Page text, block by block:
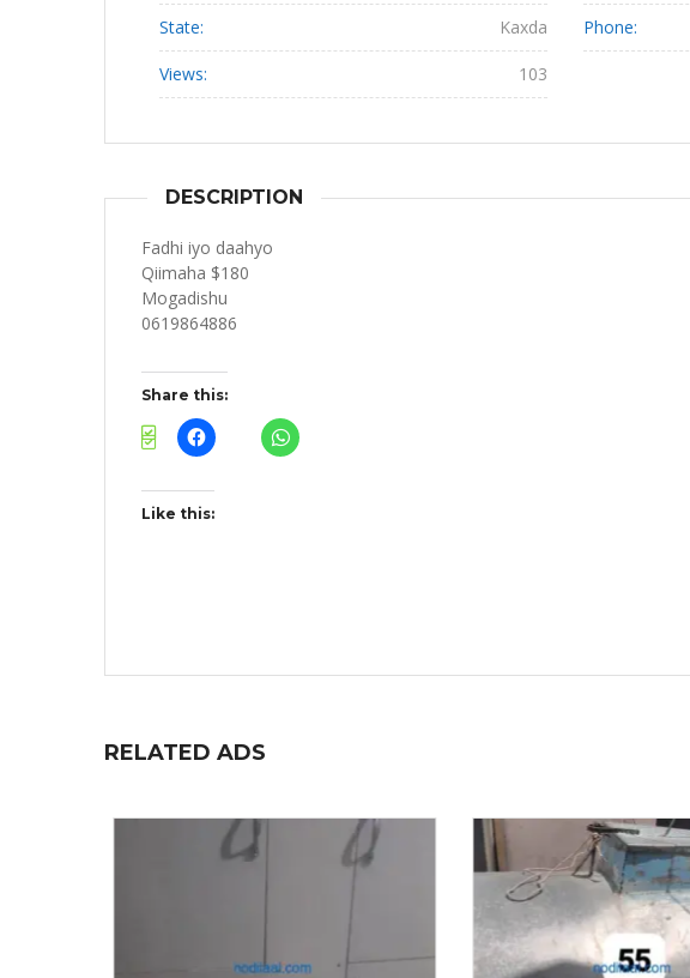
State: Kaxda Phone:
Views: 103
DESCRIPTION
Fadhi iyo daahyo
Qiimaha $180
Mogadishu
0619864886
Share this:
Like this:
RELATED ADS